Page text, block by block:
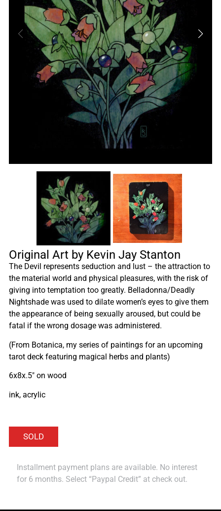
Original Art by Kevin Jay Stanton
The Devil represents seduction and lust – the attraction to
the material world and physical pleasures, with the risk of
giving into temptation too greatly. Belladonna/Deadly
Nightshade was used to dilate women’s eyes to give them
the appearance of being sexually aroused, but could be
fatal if the wrong dosage was administered.
(From Botanica, my series of paintings for an upcoming
tarot deck featuring magical herbs and plants)
6x8x.5″ on wood
ink, acrylic
Installment payment plans are available. No interest
for 6 months. Select “Paypal Credit” at check out.